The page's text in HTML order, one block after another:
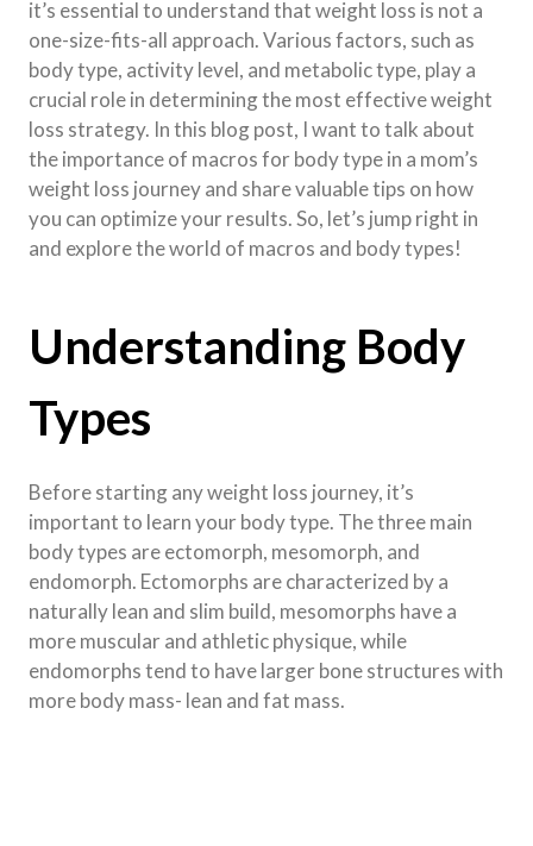
it’s essential to understand that weight loss is not a
one-size-fits-all approach. Various factors, such as
body type, activity level, and metabolic type, play a
crucial role in determining the most effective weight
loss strategy. In this blog post, I want to talk about
the importance of macros for body type in a mom’s
weight loss journey and share valuable tips on how
you can optimize your results. So, let’s jump right in
and explore the world of macros and body types!
Understanding Body
Types
Before starting any weight loss journey, it’s
important to learn your body type. The three main
body types are ectomorph, mesomorph, and
endomorph. Ectomorphs are characterized by a
naturally lean and slim build, mesomorphs have a
more muscular and athletic physique, while
endomorphs tend to have larger bone structures with
more body mass- lean and fat mass.